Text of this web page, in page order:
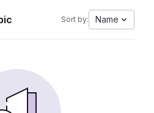
Sort by: Name